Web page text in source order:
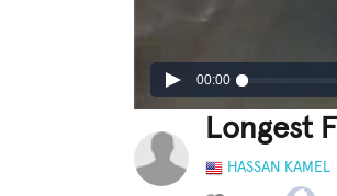
00:00
Longest
HASSAN KAMEL